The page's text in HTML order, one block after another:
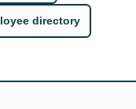
directory